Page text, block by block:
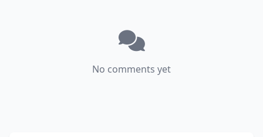
No comments yet